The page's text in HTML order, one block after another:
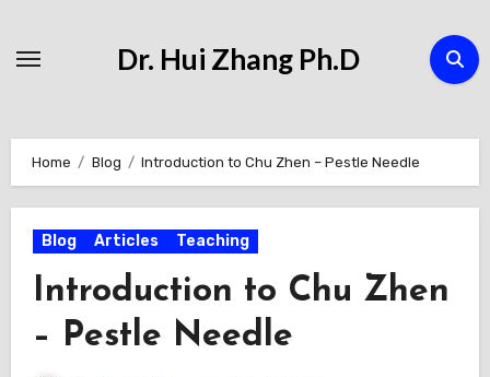
Dr. Hui Zhang Ph.D
Home Blog Introduction to Chu Zhen – Pestle Needle
Blog Articles Teaching
Introduction to Chu Zhen
– Pestle Needle